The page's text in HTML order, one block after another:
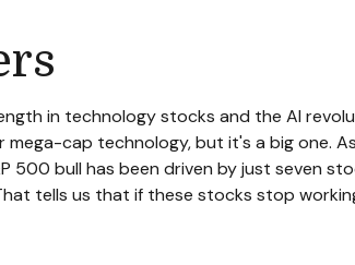
in technology stocks and the Al
cap technology, but it's a big one.
bull has been driven by just seven
That tells us that if these stocks stop